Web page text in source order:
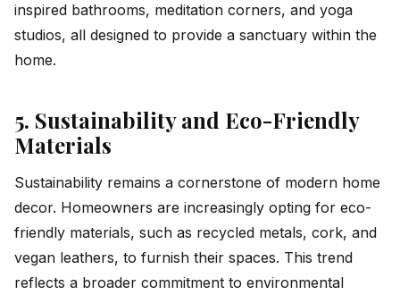
inspired bathrooms, meditation corners, and yoga
studios, all designed to provide a sanctuary within the
home.
5. Sustainability and Eco-Friendly
Materials
Sustainability remains a cornerstone of modern home
decor. Homeowners are increasingly opting for eco-
friendly materials, such as recycled metals, cork, and
vegan leathers, to furnish their spaces. This trend
reflects a broader commitment to environmental